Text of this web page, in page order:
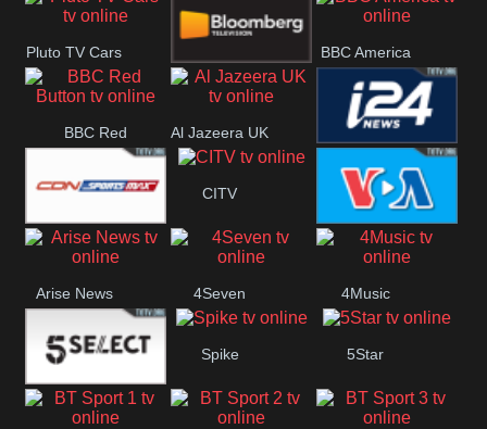
Pop
Pluto TV Cars
Bloomberg
UK
BBC America
BBC Red
Button
Al Jazeera UK
i24 News UK
SportsMax
CITV
VOA Special
Arise News 4Seven 4Music
5Select
Spike 5Star